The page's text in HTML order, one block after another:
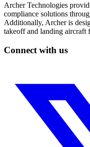
Archer Technologies
compliance solutions
Additionally, Archer is
takeoff and landing aircraft
Connect with us